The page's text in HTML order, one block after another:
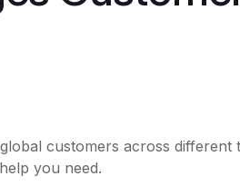
customers across different
you need.